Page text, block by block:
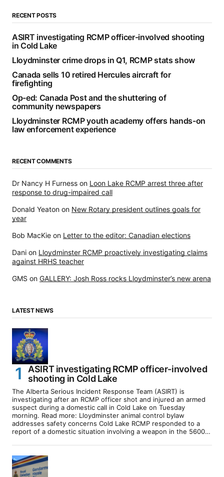
RECENT POSTS
ASIRT investigating RCMP officer-involved shooting
in Cold Lake
Lloydminster crime drops in Q1, RCMP stats show
Canada sells 10 retired Hercules aircraft for
firefighting
Op-ed: Canada Post and the shuttering of
community newspapers
Lloydminster RCMP youth academy offers hands-on
law enforcement experience
RECENT COMMENTS
Dr Nancy H Furness on Loon Lake RCMP arrest three after
response to drug-impaired call
Donald Yeaton on New Rotary president outlines goals for
year
Bob MacKie on Letter to the editor: Canadian elections
Dani on Lloydminster RCMP proactively investigating claims
against HRHS teacher
GMS on GALLERY: Josh Ross rocks Lloydminster’s new arena
LATEST NEWS
ASIRT investigating RCMP officer-involved
shooting in Cold Lake
The Alberta Serious Incident Response Team (ASIRT) is
investigating after an RCMP officer shot and injured an armed
suspect during a domestic call in Cold Lake on Tuesday
morning. Read more: Lloydminster animal control bylaw
addresses safety concerns Cold Lake RCMP responded to a
report of a domestic situation involving a weapon in the 5600…